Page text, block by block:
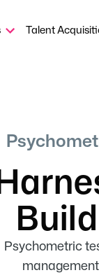
Talent
Psychometric